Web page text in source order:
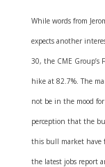
While words from
expects another
30, the CME Group’s
hike at 82.7%. The
not be in the mood
perception that the
this bull market have
the latest jobs report